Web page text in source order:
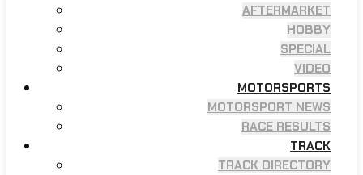
AFTERMARKET
HOBBY
SPECIAL
VIDEO
MOTORSPORTS
MOTORSPORT NEWS
RACE RESULTS
TRACK
TRACK DIRECTORY